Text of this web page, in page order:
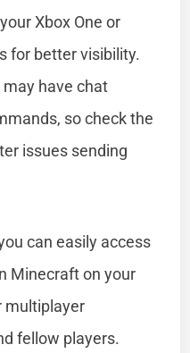
Xbox One or
for better visibility.
have chat
so check the
issues sending
can easily access
Minecraft on your
multiplayer
fellow players.